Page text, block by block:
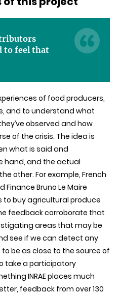
to feel that
of food producers,
and to understand what
observed and how
of the crisis. The idea is
what is said and
hand, and the actual
other. For example, French
Finance Bruno Le Maire
buy agricultural produce
feedback corroborate that
areas that may be
see if we can detect any
be as close to the source of
take a participatory
INRAE places much
feedback from over 130